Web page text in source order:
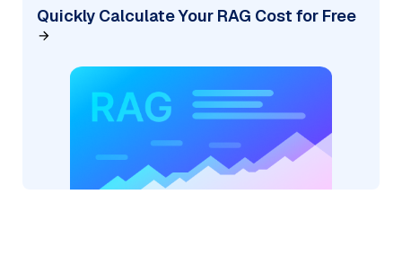
Quickly Calculate Your RAG Cost for Free